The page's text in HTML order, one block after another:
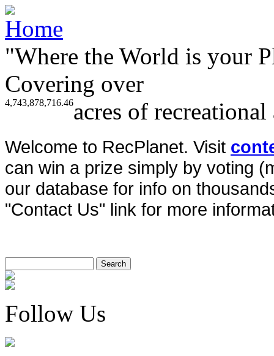
"Where the World is your
Covering over
4,743,878,716.46acres of
Welcome to RecPlanet. Visit
can win a prize simply by voting
our database for info on
"Contact Us" link for more
Follow Us